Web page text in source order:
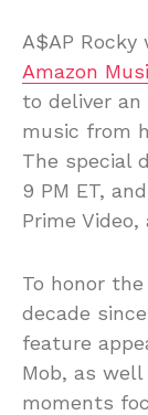
A$AP
Amazon
to deliver
music from
The special
9 PM ET,
Prime
To honor the
decade
feature
Mob, as
moments